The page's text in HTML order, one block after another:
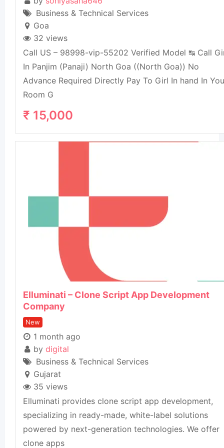
Business & Technical Services
Goa
32 views
Call US – 98998-vip-55202 Verified Model ↹ Call
In Panjim (Panaji) North Goa ((North Goa)) No
Advance Required Directly Pay To Girl In hand In
Room G
₹ 15,000
Elluminati – Clone Script App Development
Company
New
1 month ago
by digital
Business & Technical Services
Gujarat
35 views
Elluminati provides clone script app development,
specializing in ready-made, white-label solutions
powered by next-generation technologies. We offer
clone apps